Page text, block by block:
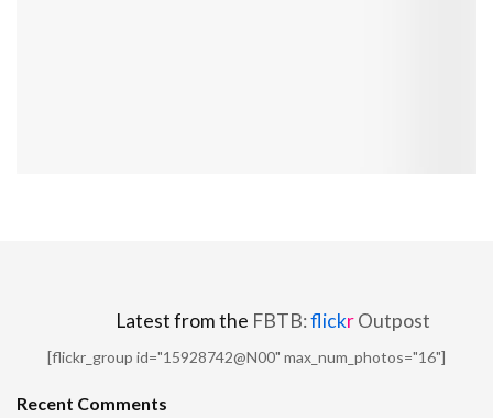
Latest from the FBTB:flickrOutpost
[flickr_group id="15928742@N00" max_num_photos="16"]
Recent Comments